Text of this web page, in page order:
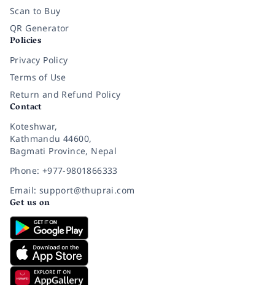
Scan to Buy
QR Generator
Policies
Privacy Policy
Terms of Use
Return and Refund Policy
Contact
Koteshwar,
Kathmandu 44600,
Bagmati Province, Nepal
Phone: +977-9801866333
Email: support@thuprai.com
Get us on